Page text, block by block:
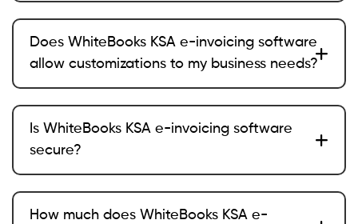
Does WhiteBooks KSA e-invoicing software
allow customizations to my business needs?
Is WhiteBooks KSA e-invoicing software
secure?
How much does WhiteBooks KSA e-